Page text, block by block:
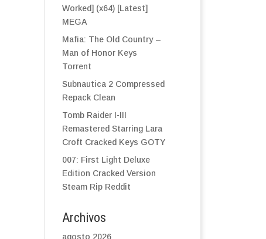
Worked] (x64) [Latest]
MEGA
Mafia: The Old Country –
Man of Honor Keys
Torrent
Subnautica 2 Compressed
Repack Clean
Tomb Raider I-III
Remastered Starring Lara
Croft Cracked Keys GOTY
007: First Light Deluxe
Edition Cracked Version
Steam Rip Reddit
Archivos
agosto 2026